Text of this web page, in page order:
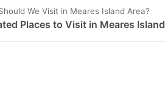
We Visit in Meares Island Area?
Places to Visit in Meares Island